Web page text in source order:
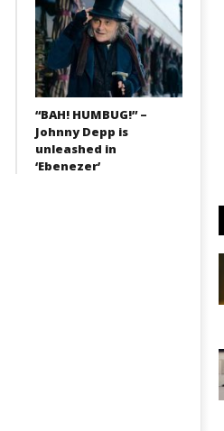
“BAH! HUMBUG!” –
Johnny Depp is
unleashed in
‘Ebenezer’